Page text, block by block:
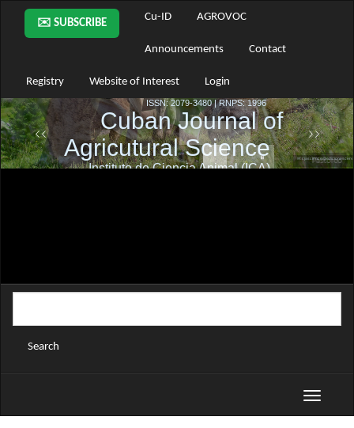
Main
Navigation
Main
Sidebar
✉️ SUBSCRIBE
Cu-ID AGROVOC
Announcements Contact
Registry Website of Interest Login
Search
Toggle